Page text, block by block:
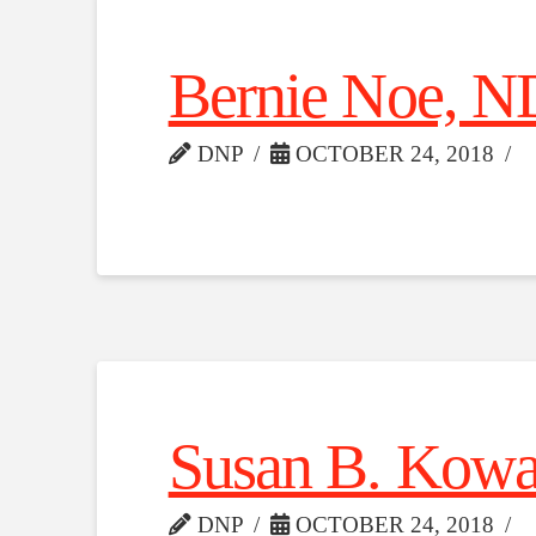
Bernie Noe,
DNP OCTOBER 24, 2018
Susan B.
DNP OCTOBER 24, 2018